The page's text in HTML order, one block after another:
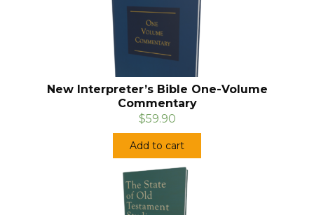
New Interpreter’s Bible One-Volume
Commentary
$59.90
Add to cart